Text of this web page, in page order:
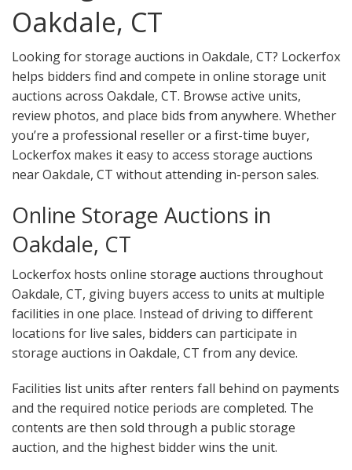
Oakdale, CT
Looking for storage auctions in Oakdale, CT? Lockerfox
helps bidders find and compete in online storage unit
auctions across Oakdale, CT. Browse active units,
review photos, and place bids from anywhere. Whether
you’re a professional reseller or a first-time buyer,
Lockerfox makes it easy to access storage auctions
near Oakdale, CT without attending in-person sales.
Online Storage Auctions in
Oakdale, CT
Lockerfox hosts online storage auctions throughout
Oakdale, CT, giving buyers access to units at multiple
facilities in one place. Instead of driving to different
locations for live sales, bidders can participate in
storage auctions in Oakdale, CT from any device.
Facilities list units after renters fall behind on payments
and the required notice periods are completed. The
contents are then sold through a public storage
auction, and the highest bidder wins the unit.